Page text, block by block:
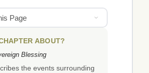
Page
ABOUT?
Blessing
the events surrounding